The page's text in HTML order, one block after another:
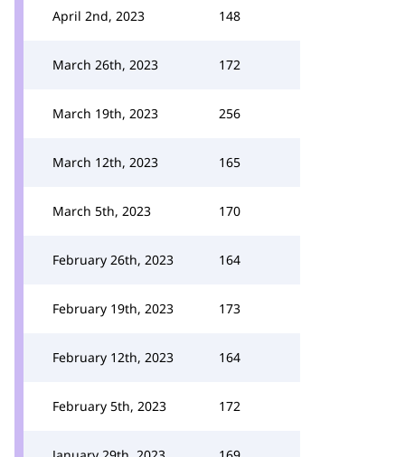
April 2nd, 2023 148
March 26th, 2023 172
March 19th, 2023 256
March 12th, 2023 165
March 5th, 2023 170
February 26th, 2023 164
February 19th, 2023 173
February 12th, 2023 164
February 5th, 2023 172